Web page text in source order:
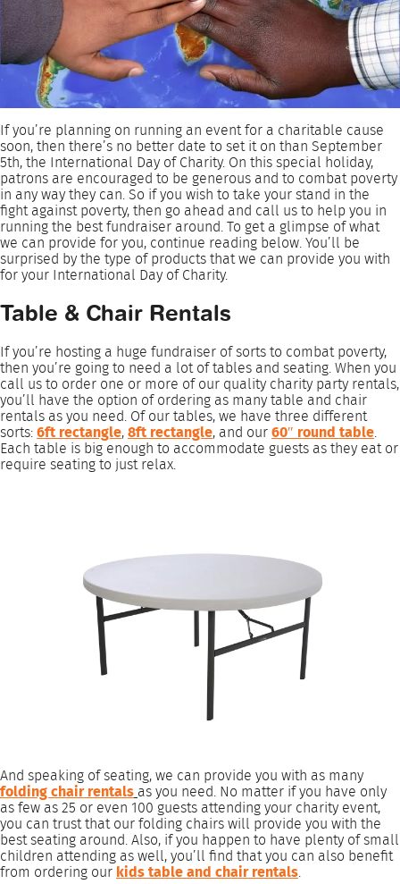
If you’re planning on running an event for a charitable cause
soon, then there’s no better date to set it on than September
5th, the International Day of Charity. On this special holiday,
patrons are encouraged to be generous and to combat poverty
in any way they can. So if you wish to take your stand in the
fight against poverty, then go ahead and call us to help you in
running the best fundraiser around. To get a glimpse of what
we can provide for you, continue reading below. You’ll be
surprised by the type of products that we can provide you with
for your International Day of Charity.
Table & Chair Rentals
If you’re hosting a huge fundraiser of sorts to combat poverty,
then you’re going to need a lot of tables and seating. When you
call us to order one or more of our quality charity party rentals,
you’ll have the option of ordering as many table and chair
rentals as you need. Of our tables, we have three different
sorts:6ft rectangle,8ft rectangle, and our60″ round table.
Each table is big enough to accommodate guests as they eat or
require seating to just relax.
And speaking of seating, we can provide you with as many
folding chair rentals as you need. No matter if you have only
as few as 25 or even 100 guests attending your charity event,
you can trust that our folding chairs will provide you with the
best seating around. Also, if you happen to have plenty of small
children attending as well, you’ll find that you can also benefit
from ordering our kids table and chair rentals.